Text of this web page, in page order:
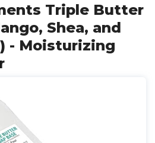
Triple Butter
Shea, and
- Moisturizing